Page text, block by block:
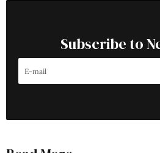
Subscribe to